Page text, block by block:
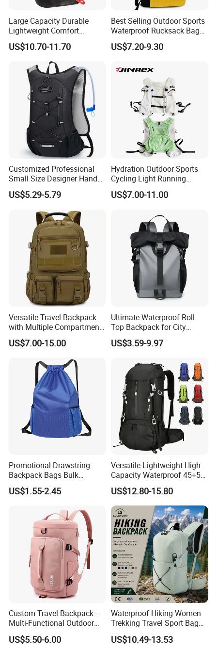
Large Capacity Durable
Lightweight Comfort
Breathable Mesh Back
Outdoor Backpack for Girl
US$10.70-11.70
Best Selling Outdoor Sports
Waterproof Rucksack Bag
Dry Backpack for Kayaking
US$7.20-9.30
Customized Professional
Small Size Designer Hand
Male Shoulder Hydration
Backpack for Promotion
US$5.29-5.79
Hydration Outdoor Sports
Cycling Light Running
Hiking Kids Training
Backpack Vest
US$7.00-11.00
Versatile Travel Backpack
with Multiple Compartments
for All Adventures
US$7.00-15.00
Ultimate Waterproof Roll
Top Backpack for City
Explorers
US$3.59-9.97
Promotional Drawstring
Backpack Bags Bulk
Storage Bags for Gym
Traveling Multicolor
Custom Logo
US$1.55-2.45
Versatile Lightweight High-
Capacity Waterproof 45+5
Liter Hiking Backpack with
Hydration System and Rain
Cover
US$12.80-15.80
Custom Travel Backpack -
Multi-Functional Outdoor
Sports Bag for Fitness,
Yoga, Swimming & Training
US$5.50-6.00
Waterproof Hiking Women
Trekking Travel Sport Bag
Outdoor Climbing
Mountaineering Hike
US$10.49-13.53